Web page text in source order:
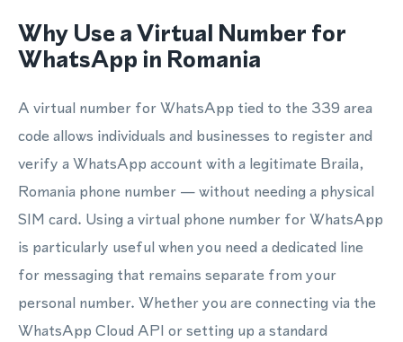
Why Use a Virtual Number for
WhatsApp in Romania
A virtual number for WhatsApp tied to the 339 area
code allows individuals and businesses to register and
verify a WhatsApp account with a legitimate Braila,
Romania phone number — without needing a physical
SIM card. Using a virtual phone number for WhatsApp
is particularly useful when you need a dedicated line
for messaging that remains separate from your
personal number. Whether you are connecting via the
WhatsApp Cloud API or setting up a standard